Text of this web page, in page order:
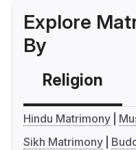
Explore
By
Religion
Hindu Matrimony
Sikh Matrimony